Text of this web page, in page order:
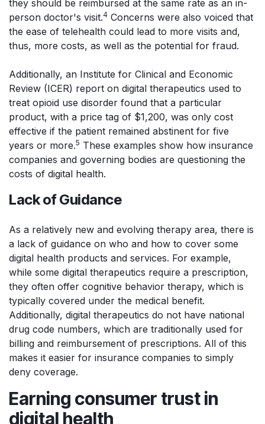
they should be reimbursed at the same rate as an in-
person doctor's visit.4 Concerns were also voiced that
the ease of telehealth could lead to more visits and,
thus, more costs, as well as the potential for fraud.
Additionally, an Institute for Clinical and Economic
Review (ICER) report on digital therapeutics used to
treat opioid use disorder found that a particular
product, with a price tag of $1,200, was only cost
effective if the patient remained abstinent for five
years or more.5 These examples show how insurance
companies and governing bodies are questioning the
costs of digital health.
Lack of Guidance
As a relatively new and evolving therapy area, there is
a lack of guidance on who and how to cover some
digital health products and services. For example,
while some digital therapeutics require a prescription,
they often offer cognitive behavior therapy, which is
typically covered under the medical benefit.
Additionally, digital therapeutics do not have national
drug code numbers, which are traditionally used for
billing and reimbursement of prescriptions. All of this
makes it easier for insurance companies to simply
deny coverage.
Earning consumer trust in
digital health